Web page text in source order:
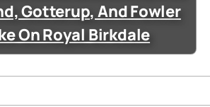
Gotterup, And Fowler
On Royal Birkdale